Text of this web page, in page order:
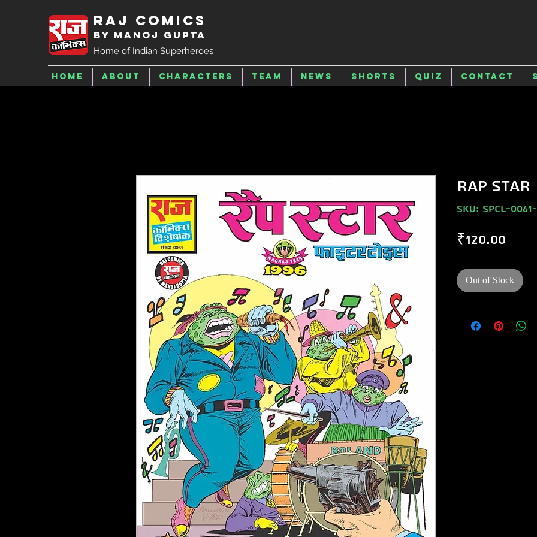
Raj Comics
by Manoj Gupta
Home of Indian Superheroes
Home About Characters Team News Shorts Quiz Contact
RAP STAR
SKU: SPCL-
₹120.00
Out of Stock